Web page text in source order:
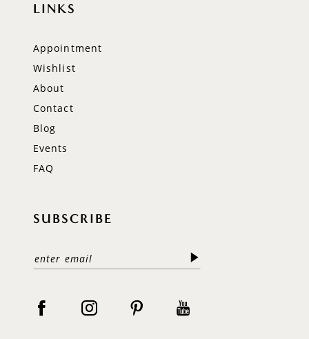
LINKS
Appointment
Wishlist
About
Contact
Blog
Events
FAQ
SUBSCRIBE